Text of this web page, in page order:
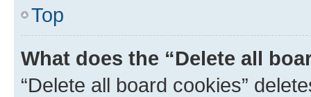
Top
What does the “Delete all
“Delete all board cookies”